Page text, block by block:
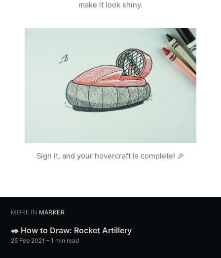
make it look shiny.
Sign it, and your hovercraft is complete! 🎉
MORE IN MARKER
✒️ How to Draw: Rocket Artillery
25 Feb 2021 – 1 min read